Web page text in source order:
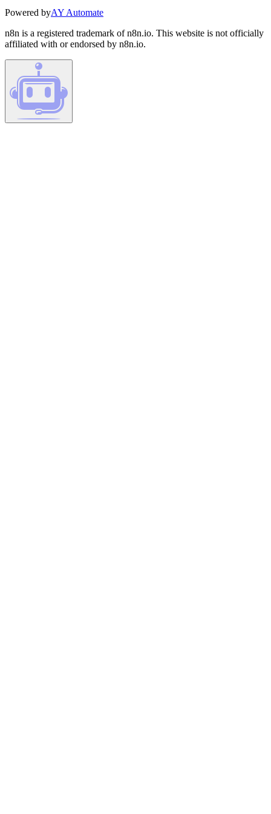
Powered byAY Automate
n8n is a registered trademark of n8n.io. This website is not officially
affiliated with or endorsed by n8n.io.